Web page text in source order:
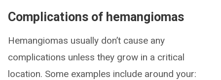
Complications of hemangiomas
Hemangiomas usually don’t cause any
complications unless they grow in a critical
location. Some examples include around your: